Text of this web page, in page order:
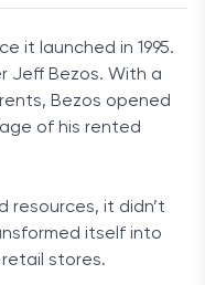
it launched in 1995.
Jeff Bezos. With a
Bezos opened
of his rented
resources, it didn’t
itself into
stores.